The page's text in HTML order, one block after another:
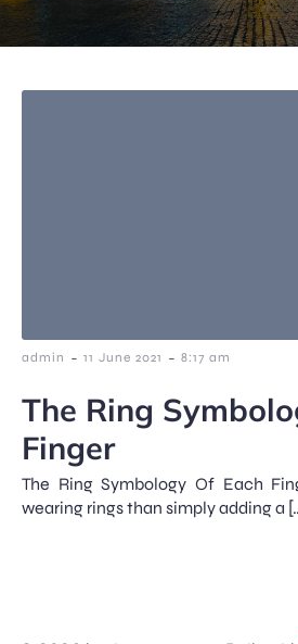
admin - 11 June 2021 - 8:17 am
The Ring
Finger
The Ring Symbology Of Each
wearing rings than simply adding a